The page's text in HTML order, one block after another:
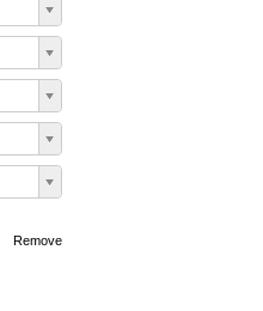
Remove